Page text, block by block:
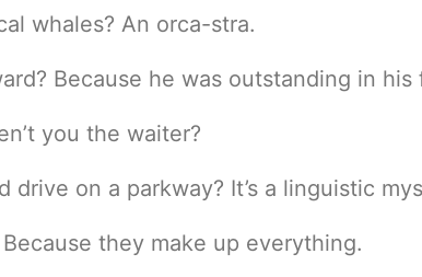
whales? An orca-stra.
Because he was outstanding in his
you the waiter?
on a parkway? It’s a linguistic
they make up everything.